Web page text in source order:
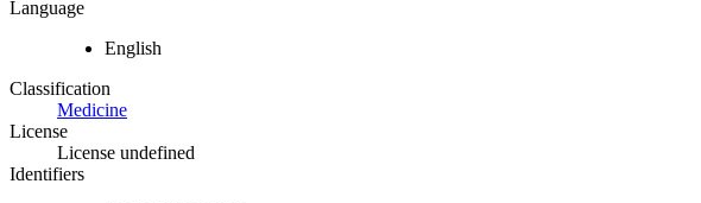
Language
English
Classification
Medicine
License
License undefined
Identifiers